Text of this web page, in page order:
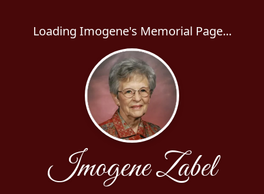
Loading Imogene's Memorial Page...
Imogene Zabel